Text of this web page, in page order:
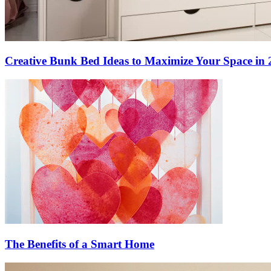
Creative Bunk Bed Ideas to Maximize Your Space in
The Benefits of a Smart Home